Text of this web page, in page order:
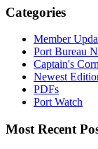
Categories
Member
Port Bureau
Captain's
Newest
PDFs
Port Watch
Most Recent